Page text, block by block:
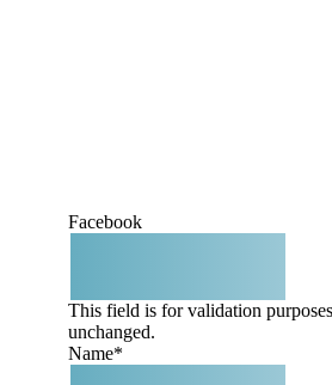
Facebook
This field is for validation
unchanged.
Name*